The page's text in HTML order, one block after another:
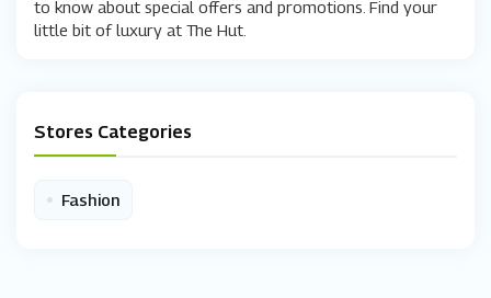
to know about special offers and promotions. Find your
little bit of luxury at The Hut.
Stores Categories
• Fashion